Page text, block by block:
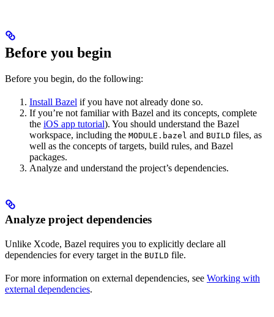
Before you begin
Before you begin, do the following:
Install Bazel if you have not already done so.
If you’re not familiar with Bazel and its concepts, complete
the iOS app tutorial). You should understand the Bazel
workspace, including the MODULE.bazel and BUILD files, as
well as the concepts of targets, build rules, and Bazel
packages.
Analyze and understand the project’s dependencies.
Analyze project dependencies
Unlike Xcode, Bazel requires you to explicitly declare all
dependencies for every target in the BUILD file.
For more information on external dependencies, see Working with
external dependencies.